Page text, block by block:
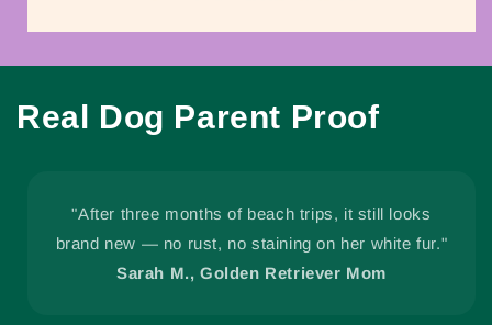
Real Dog Parent Proof
"After three months of beach trips, it still looks
brand new — no rust, no staining on her white fur."
Sarah M., Golden Retriever Mom